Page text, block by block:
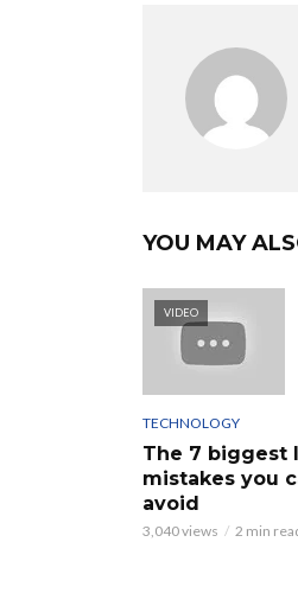
YOU MAY
VIDEO
TECHNOLOGY
The 7 biggest
mistakes you
avoid
3,040 views 2 min